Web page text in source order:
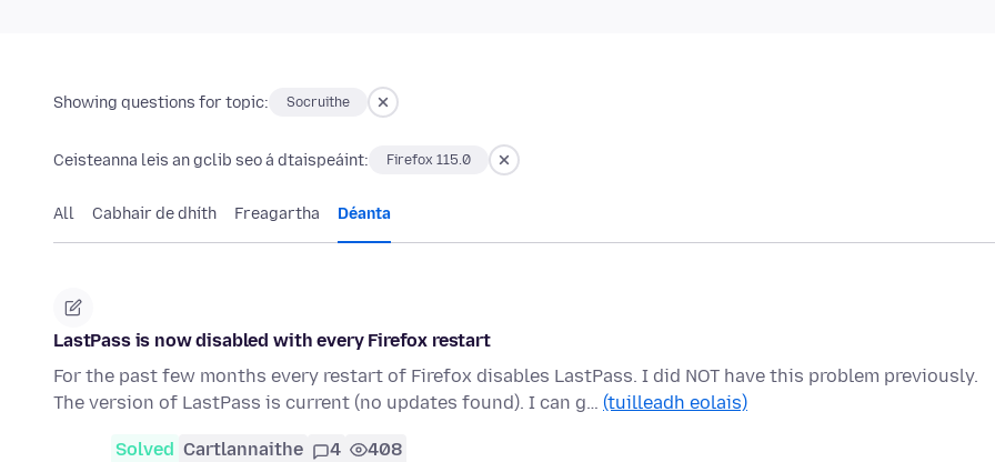
Showing questions for topic: Socruithe
Ceisteanna leis an gclib seo á dtaispeáint: Firefox 115.0
All Cabhair de dhíth Freagartha Déanta
LastPass is now disabled with every Firefox restart
For the past few months every restart of Firefox disables LastPass. I did NOT have this problem previously.
The version of LastPass is current (no updates found). I can g… (tuilleadh eolais)
Solved Cartlannaithe 4 408